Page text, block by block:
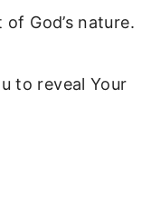
God’s nature.
to reveal Your